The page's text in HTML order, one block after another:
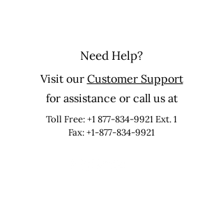
Need Help?
Visit our Customer Support
for assistance or call us at
Toll Free:+1 877-834-9921Ext. 1
Fax: +1-877-834-9921